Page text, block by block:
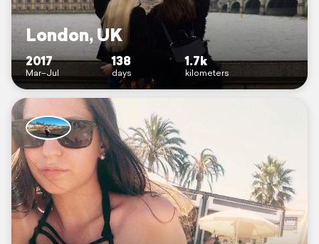
London, UK
2017
Mar–Jul
138
days
1.7k
kilometers